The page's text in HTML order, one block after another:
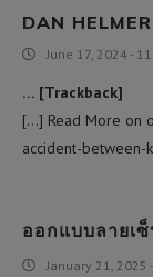
DAN HELMER
June 17, 2024 -
… [Trackback]
[…] Read More on
accident-
ออกแบบลายเ
January 21, 2025